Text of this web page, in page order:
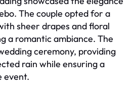
The couple opted for a
sheer drapes and floral
a romantic ambiance. The
ceremony, providing
rain while ensuring a
event.